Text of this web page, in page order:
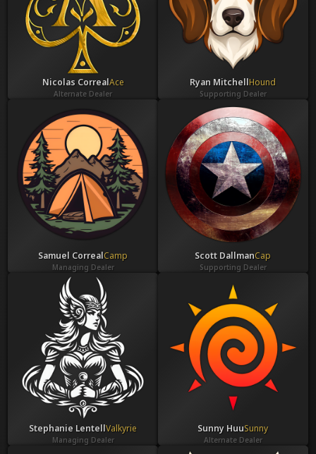
Nicolas CorrealAce
Alternate Dealer
Ryan MitchellHound
Supporting Dealer
Samuel CorrealCamp
Managing Dealer
Scott DallmanCap
Supporting Dealer
Stephanie LentellValkyrie
Managing Dealer
Sunny HuuSunny
Alternate Dealer